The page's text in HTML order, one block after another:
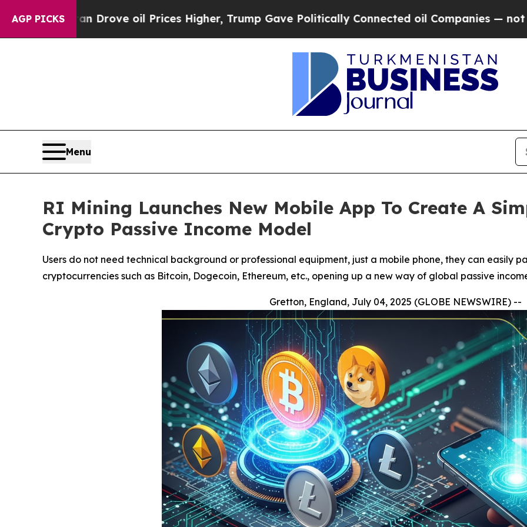
AGP PICKS
oil Prices Higher, Trump Gave Politically Connected oil Companies — not Taxpayers —
Menu
RI Mining Launches New Mobile App To Create A
Crypto Passive Income Model
Users do not need technical background or professional equipment, just a mobile phone, they can easily
cryptocurrencies such as Bitcoin, Dogecoin, Ethereum, etc., opening up a new way of global passive
Gretton, England, July 04, 2025 (GLOBE NEWSWIRE) --